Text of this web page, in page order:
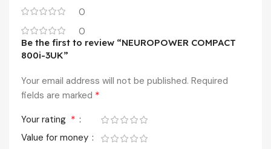
0
0
Be the first to review “NEUROPOWER COMPACT
800i-3UK”
Your email address will not be published. Required
fields are marked *
Your rating *
Value for money